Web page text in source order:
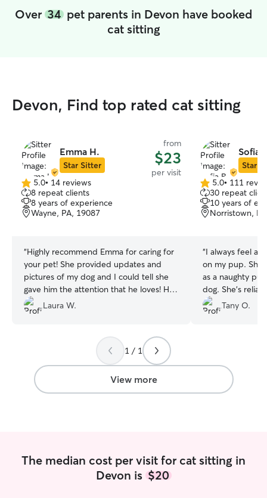
Over 34 pet parents in Devon have booked
cat sitting
Devon, Find top rated cat sitting
Emma H.
Star Sitter
from
$23
per visit
5.0
out
of
5
5.0• 14 reviews
8 repeat clients
8 years of experience
Wayne, PA, 19087
“Highly recommend Emma for caring for
your pet! She provided updates and
pictures of my dog and I could tell she
gave him the attention that he loves! He
is a 11 yr old large dog with ambulation
issues and she took great care of him.
Laura W.
Sofia
Star
5.0
out
of
5
5.0• 111
30 repeat
10 years of
Norristown,
“I always feel at
on my pup. She
as a naughty
dog. She’s
recommend her!
Tany O.
1 / 1
View more
The median cost per visit for cat sitting in
Devon is $20